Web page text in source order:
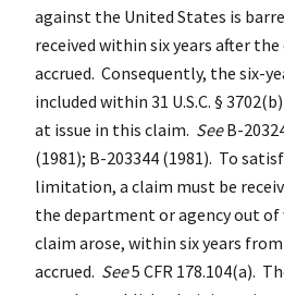
against the United States is
received within six years after
accrued. Consequently, the six-
included within 31 U.S.C. §
at issue in this claim. SeeB-
(1981); B-203344 (1981). To
limitation, a claim must be
the department or agency out
claim arose, within six years
accrued. See5 CFR 178.104(a).